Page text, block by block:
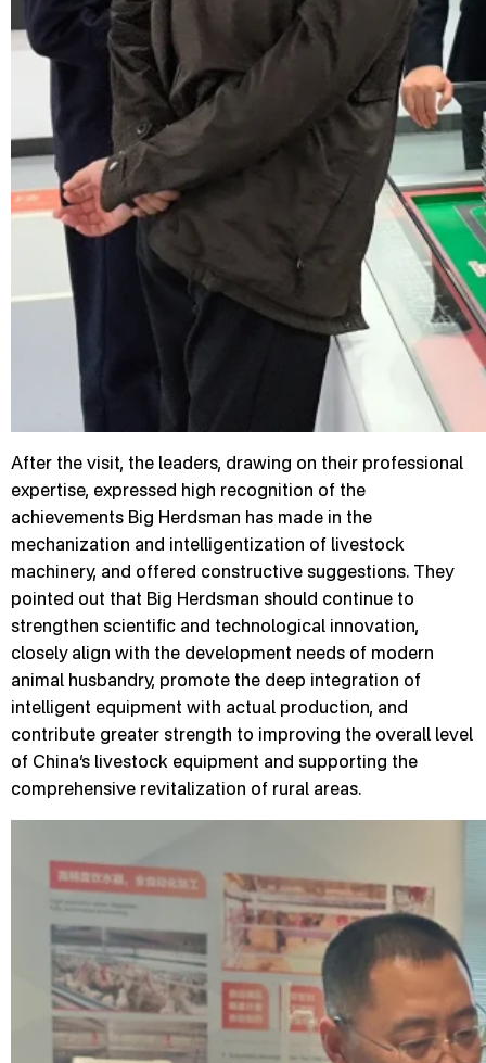
After the visit, the leaders, drawing on their professional
expertise, expressed high recognition of the
achievements Big Herdsman has made in the
mechanization and intelligentization of livestock
machinery, and offered constructive suggestions. They
pointed out that Big Herdsman should continue to
strengthen scientific and technological innovation,
closely align with the development needs of modern
animal husbandry, promote the deep integration of
intelligent equipment with actual production, and
contribute greater strength to improving the overall level
of China’s livestock equipment and supporting the
comprehensive revitalization of rural areas.